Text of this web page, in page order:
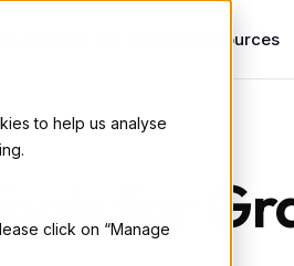
to help us analyse
click on “Manage
Resources
for